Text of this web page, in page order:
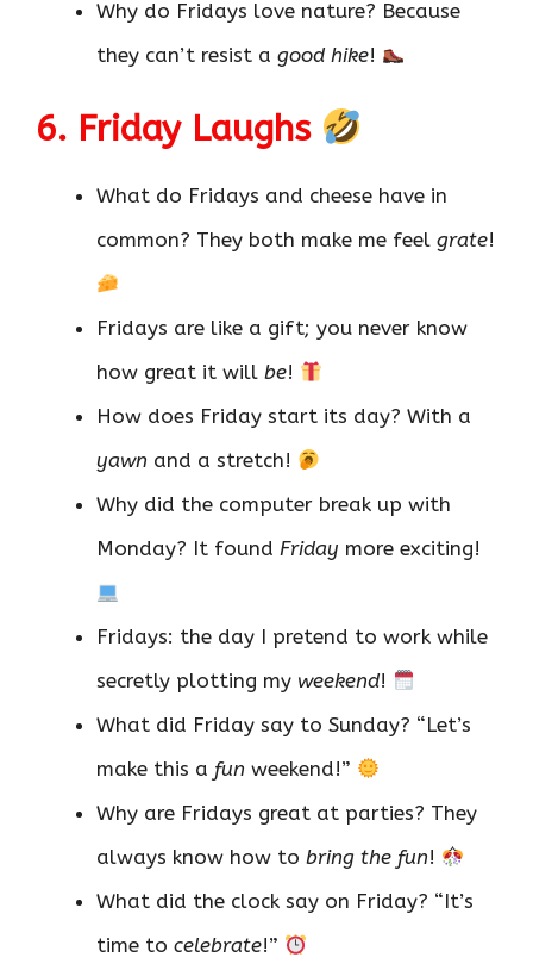
Why do Fridays love nature? Because
they can’t resist a good hike!
6. Friday Laughs
What do Fridays and cheese have in
common? They both make me feel grate!
Fridays are like a gift; you never know
how great it will be!
How does Friday start its day? With a
yawn and a stretch!
Why did the computer break up with
Monday? It found Friday more exciting!
Fridays: the day I pretend to work while
secretly plotting my weekend!
What did Friday say to Sunday? “Let’s
make this a fun weekend!”
Why are Fridays great at parties? They
always know how to bring the fun!
What did the clock say on Friday? “It’s
time to celebrate!”